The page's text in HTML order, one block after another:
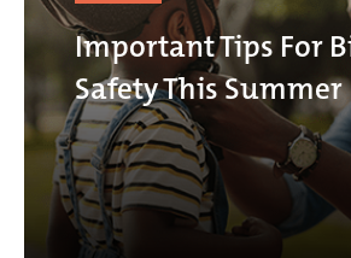
Important Tips For
Safety This Summer